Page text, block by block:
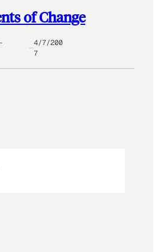
of Change
4/7/200
7